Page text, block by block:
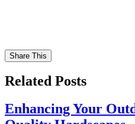
Share This
Related Posts
Enhancing Your